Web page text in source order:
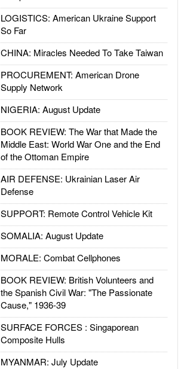
LOGISTICS: American Ukraine Support
So Far
CHINA: Miracles Needed To Take Taiwan
PROCUREMENT: American Drone
Supply Network
NIGERIA: August Update
BOOK REVIEW: The War that Made the
Middle East: World War One and the End
of the Ottoman Empire
AIR DEFENSE: Ukrainian Laser Air
Defense
SUPPORT: Remote Control Vehicle Kit
SOMALIA: August Update
MORALE: Combat Cellphones
BOOK REVIEW: British Volunteers and
the Spanish Civil War: "The Passionate
Cause," 1936-39
SURFACE FORCES : Singaporean
Composite Hulls
MYANMAR: July Update